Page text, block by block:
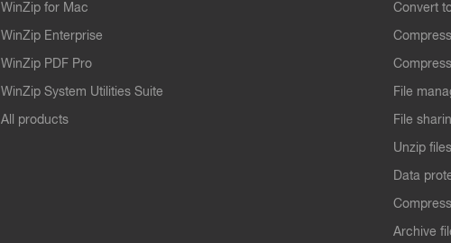
WinZip for Mac
WinZip Enterprise
WinZip PDF Pro
WinZip System Utilities Suite
All products
Convert
File
File
Unzip files
Data
Archive